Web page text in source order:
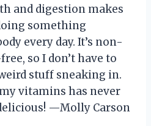
and digestion makes
something
every day. It’s non-
so I don’t have to
stuff sneaking in.
vitamins has never
—Molly Carson